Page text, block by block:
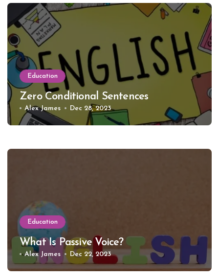
Education
Zero Conditional Sentences
Alex James Dec 28, 2023
Education
What Is Passive Voice?
Alex James Dec 22, 2023